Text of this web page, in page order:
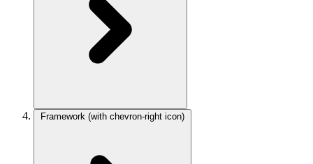
Framework (with chevron-right icon)